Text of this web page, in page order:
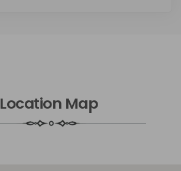
Location Map